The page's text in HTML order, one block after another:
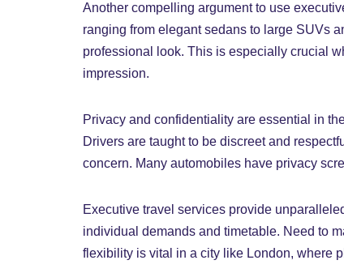
Another compelling argument to use
ranging from elegant sedans to large SUVs
professional look. This is especially crucial
impression.
Privacy and confidentiality are essential in
Drivers are taught to be discreet and
concern. Many automobiles have privacy
Executive travel services provide
individual demands and timetable. Need to
flexibility is vital in a city like London, where